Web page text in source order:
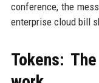
conference, the
enterprise cloud bill
Tokens: